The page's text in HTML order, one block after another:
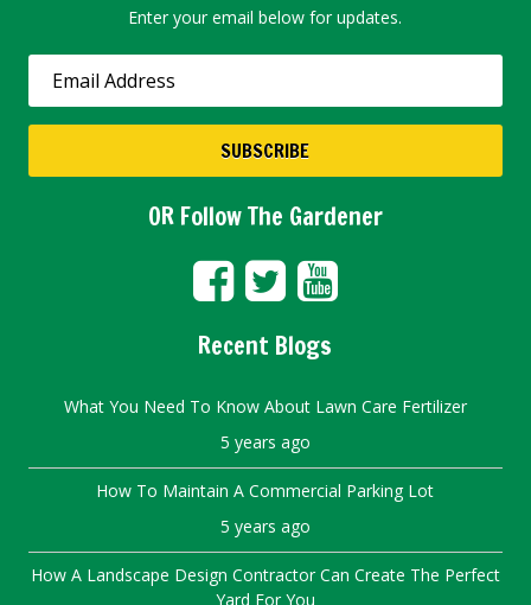
Enter your email below for updates.
OR Follow The Gardener
Recent Blogs
What You Need To Know About Lawn Care Fertilizer
5 years ago
How To Maintain A Commercial Parking Lot
5 years ago
How A Landscape Design Contractor Can Create The Perfect
Yard For You